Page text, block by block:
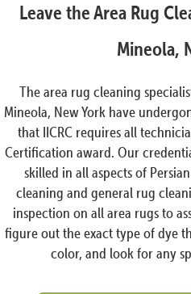
Leave the Area Rug
Mineola,
The area rug cleaning
Mineola, New York have
that IICRC requires all
Certification award. Our
skilled in all aspects of
cleaning and general rug
inspection on all area rugs to
figure out the exact type of dye
color, and look for any